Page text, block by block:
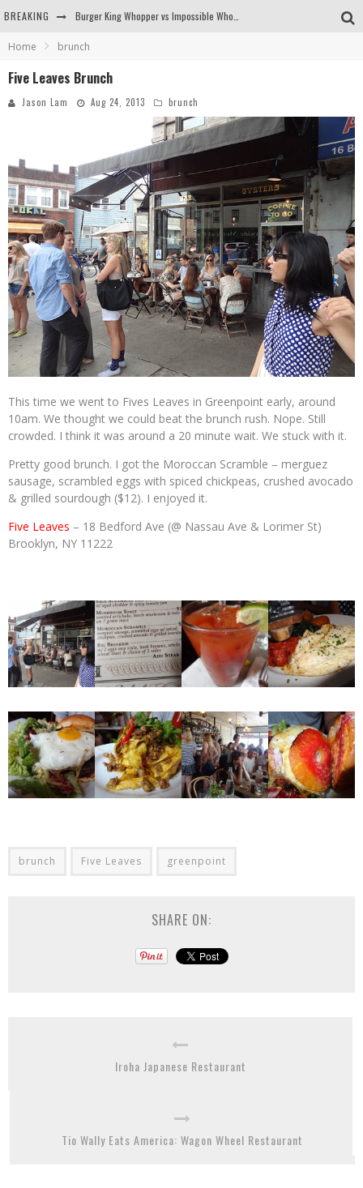
BREAKING
Arby's Meat Mountain Challenge
Home brunch
Five Leaves Brunch
Jason Lam Aug 24, 2013 brunch
This time we went to Fives Leaves in Greenpoint early, around
10am. We thought we could beat the brunch rush. Nope. Still
crowded. I think it was around a 20 minute wait. We stuck with it.
Pretty good brunch. I got the Moroccan Scramble – merguez
sausage, scrambled eggs with spiced chickpeas, crushed avocado
& grilled sourdough ($12). I enjoyed it.
Five Leaves – 18 Bedford Ave (@ Nassau Ave & Lorimer St)
Brooklyn, NY 11222
brunch Five Leaves greenpoint
SHARE ON:
Iroha Japanese Restaurant
Tio Wally Eats America: Wagon Wheel Restaurant